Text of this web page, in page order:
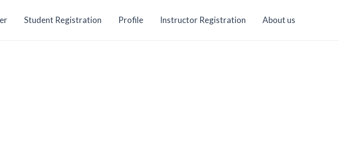
Student Registration Profile Instructor Registration About us